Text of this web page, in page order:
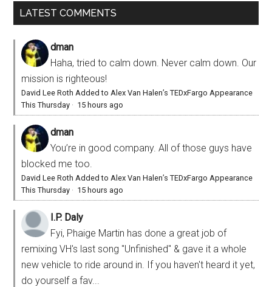
LATEST COMMENTS
dman
Haha, tried to calm down. Never calm down. Our
mission is righteous!
David Lee Roth Added to Alex Van Halen’s TEDxFargo Appearance
This Thursday · 15 hours ago
dman
You’re in good company. All of those guys have
blocked me too.
David Lee Roth Added to Alex Van Halen’s TEDxFargo Appearance
This Thursday · 15 hours ago
I.P. Daly
Fyi, Phaige Martin has done a great job of
remixing VH's last song "Unfinished" & gave it a whole
new vehicle to ride around in. If you haven't heard it yet,
do yourself a fav...